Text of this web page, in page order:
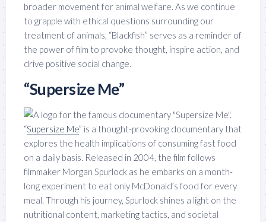
broader movement for animal welfare. As we continue
to grapple with ethical questions surrounding our
treatment of animals, “Blackfish” serves as a reminder of
the power of film to provoke thought, inspire action, and
drive positive social change.
“Supersize Me”
“Supersize Me” is a thought-provoking documentary that
explores the health implications of consuming fast food
on a daily basis. Released in 2004, the film follows
filmmaker Morgan Spurlock as he embarks on a month-
long experiment to eat only McDonald’s food for every
meal. Through his journey, Spurlock shines a light on the
nutritional content, marketing tactics, and societal